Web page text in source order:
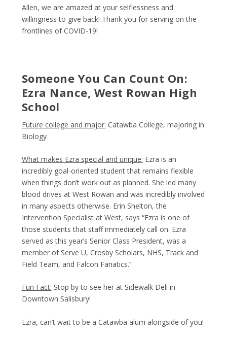
Allen, we are amazed at your selflessness and
willingness to give back! Thank you for serving on the
frontlines of COVID-19!
Someone You Can Count On:
Ezra Nance, West Rowan High
School
Future college and major: Catawba College, majoring in
Biology
What makes Ezra special and unique: Ezra is an
incredibly goal-oriented student that remains flexible
when things don’t work out as planned. She led many
blood drives at West Rowan and was incredibly involved
in many aspects otherwise. Erin Shelton, the
Intervention Specialist at West, says “Ezra is one of
those students that staff immediately call on. Ezra
served as this year’s Senior Class President, was a
member of Serve U, Crosby Scholars, NHS, Track and
Field Team, and Falcon Fanatics.”
Fun Fact: Stop by to see her at Sidewalk Deli in
Downtown Salisbury!
Ezra, can’t wait to be a Catawba alum alongside of you!